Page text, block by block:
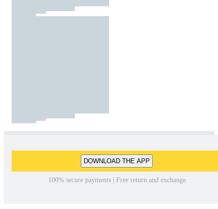
DOWNLOAD THE APP
100% secure payments | Free return and exchange